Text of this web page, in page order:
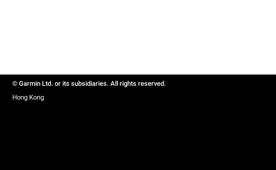
© Garmin Ltd. or its subsidiaries. All rights reserved.
Hong Kong